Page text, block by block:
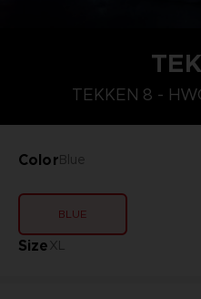
TEKKEN 8 -
ColorBlue
BLUE
SizeXL
XXL